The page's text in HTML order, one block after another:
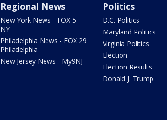
Regional News
New York News - FOX 5
NY
Philadelphia News - FOX 29
Philadelphia
New Jersey News - My9NJ
Politics
D.C. Politics
Maryland Politics
Virginia Politics
Election
Election Results
Donald J. Trump